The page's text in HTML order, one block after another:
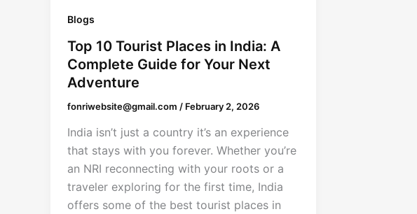
Blogs
Top 10 Tourist Places in India: A
Complete Guide for Your Next
Adventure
fonriwebsite@gmail.com / February 2, 2026
India isn’t just a country it’s an experience
that stays with you forever. Whether you’re
an NRI reconnecting with your roots or a
traveler exploring for the first time, India
offers some of the best tourist places in